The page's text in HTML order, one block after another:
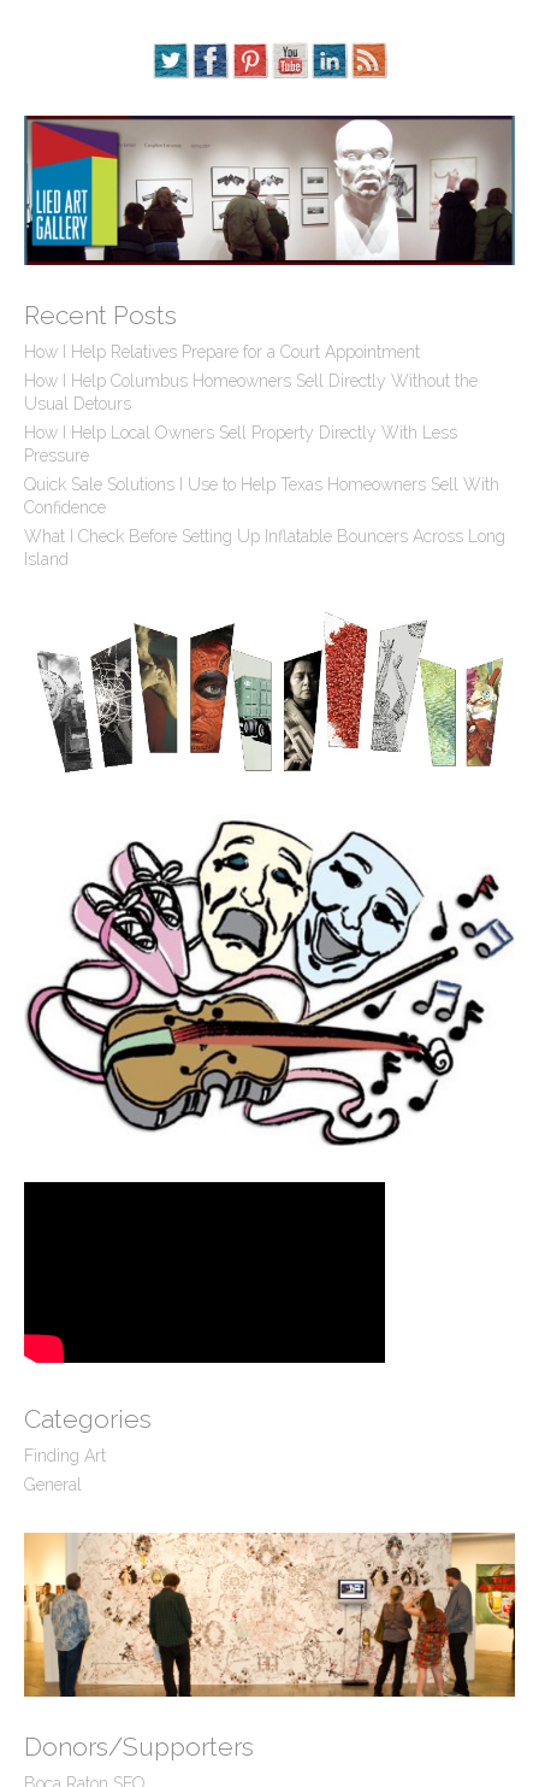
Recent Posts
How I Help Relatives Prepare for a Court Appointment
How I Help Columbus Homeowners Sell Directly Without the
Usual Detours
How I Help Local Owners Sell Property Directly With Less
Pressure
Quick Sale Solutions I Use to Help Texas Homeowners Sell With
Confidence
What I Check Before Setting Up Inflatable Bouncers Across Long
Island
Categories
Finding Art
General
Donors/Supporters